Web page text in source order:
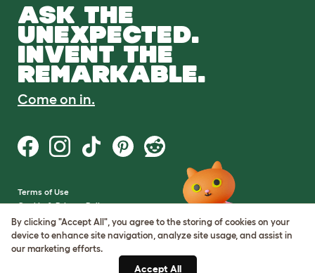
ASK THE
UNEXPECTED.
INVENT THE
REMARKABLE.
Come on in.
Terms of Use
Cookie & Privacy Policy
Cookie Settings
Sitemap
By clicking "Accept All", you agree to the storing of cookies on your
device to enhance site navigation, analyze site usage, and assist in
our marketing efforts.
Accept All